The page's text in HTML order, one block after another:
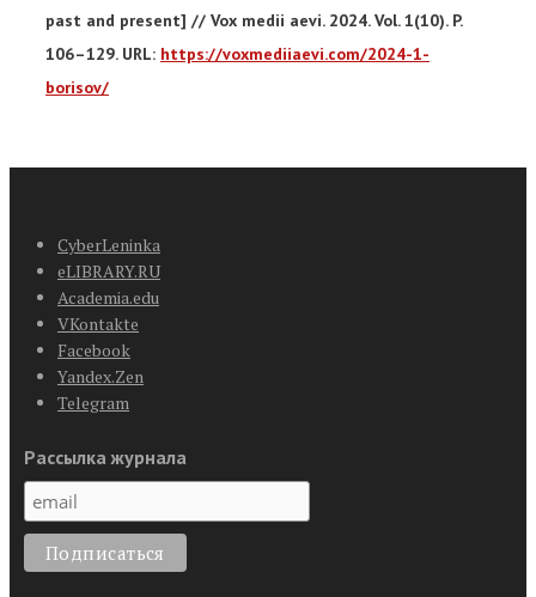
past and present] // Vox medii aevi. 2024. Vol. 1(10). P.
106–129. URL: https://voxmediiaevi.com/2024-1-
borisov/
CyberLeninka
eLIBRARY.RU
Academia.edu
VKontakte
Facebook
Yandex.Zen
Telegram
Рассылка журнала